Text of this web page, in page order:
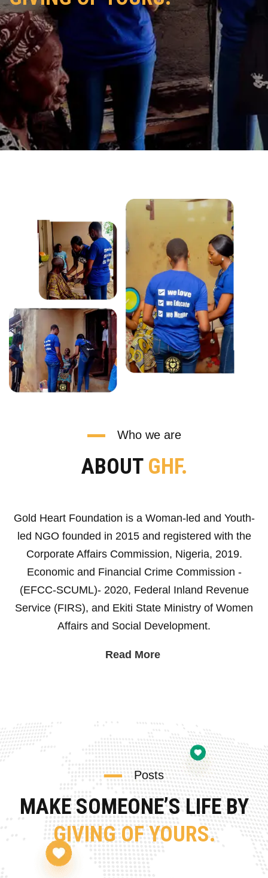
Who we are
ABOUT GHF.
Gold Heart Foundation is a Woman-led and Youth-
led NGO founded in 2015 and registered with the
Corporate Affairs Commission, Nigeria, 2019.
Economic and Financial Crime Commission -
(EFCC-SCUML)- 2020, Federal Inland Revenue
Service (FIRS), and Ekiti State Ministry of Women
Affairs and Social Development.
Read More
Posts
MAKE SOMEONE’S LIFE BY
GIVING OF YOURS.